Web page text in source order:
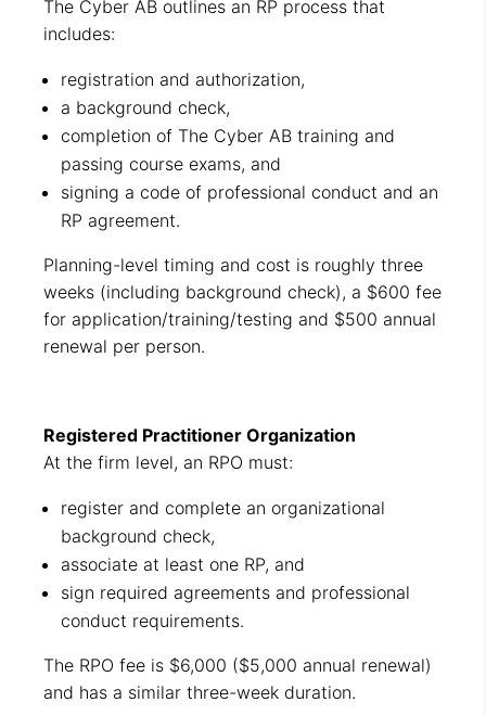
The Cyber AB outlines an RP process that
includes:
registration and authorization,
a background check,
completion of The Cyber AB training and
passing course exams, and
signing a code of professional conduct and an
RP agreement.
Planning-level timing and cost is roughly three
weeks (including background check), a $600 fee
for application/training/testing and $500 annual
renewal per person.
Registered Practitioner Organization
At the firm level, an RPO must:
register and complete an organizational
background check,
associate at least one RP, and
sign required agreements and professional
conduct requirements.
The RPO fee is $6,000 ($5,000 annual renewal)
and has a similar three-week duration.